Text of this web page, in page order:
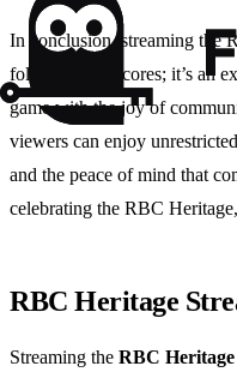
In conclusion, streaming the
following the scores; it’s an
game with the joy of
viewers can enjoy
and the peace of mind that
celebrating the RBC
RBC Heritage
Streaming the RBC Heritage